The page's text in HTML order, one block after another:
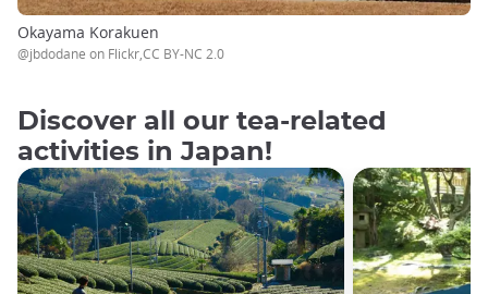
Okayama Korakuen
@jbdodane on Flickr,CC BY-NC 2.0
Discover all our tea-related
activities in Japan!